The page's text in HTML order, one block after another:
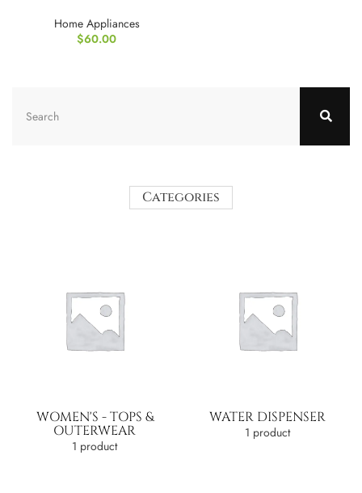
Home Appliances
$60.00
Categories
WOMEN'S - TOPS &
OUTERWEAR
1 product
WATER DISPENSER
1 product